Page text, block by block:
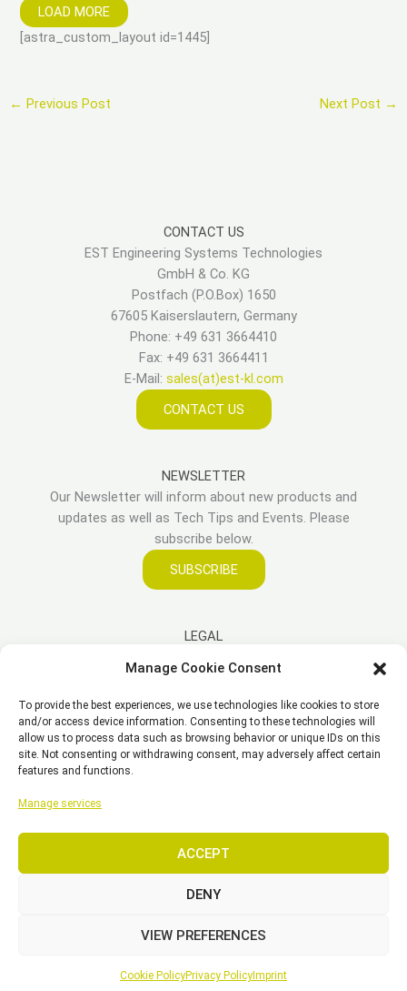
Manage Cookie Consent
To provide the best experiences, we use technologies like cookies to store
and/or access device information. Consenting to these technologies will
allow us to process data such as browsing behavior or unique IDs on this
site. Not consenting or withdrawing consent, may adversely affect certain
features and functions.
Manage services
ACCEPT
DENY
VIEW PREFERENCES
Cookie PolicyPrivacy Policy Imprint
LOAD MORE
[astra_custom_layout id=1445]
← Previous Post Next Post →
CONTACT US
EST Engineering Systems Technologies
GmbH & Co. KG
Postfach (P.O.Box) 1650
67605 Kaiserslautern, Germany
Phone: +49 631 3664410
Fax: +49 631 3664411
E-Mail: sales(at)est-kl.com
CONTACT US
NEWSLETTER
Our Newsletter will inform about new products and
updates as well as Tech Tips and Events. Please
subscribe below.
SUBSCRIBE
LEGAL
Disclaimer
Privacy Policy
Cookie Policy (EU)
General Business Terms – GBT
Copyright © 2026 EST, Engineering Systems Technologies GmbH &
Co. KG